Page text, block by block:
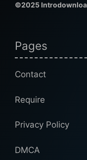
©2025
Pages
Contact
Require
Privacy Policy
DMCA